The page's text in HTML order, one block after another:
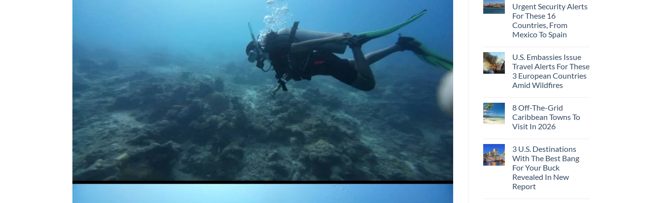
Urgent Security Alerts
For These 16
Countries, From
Mexico To Spain
U.S. Embassies Issue
Travel Alerts For These
3 European Countries
Amid Wildfires
8 Off-The-Grid
Caribbean Towns To
Visit In 2026
3 U.S. Destinations
With The Best Bang
For Your Buck
Revealed In New
Report